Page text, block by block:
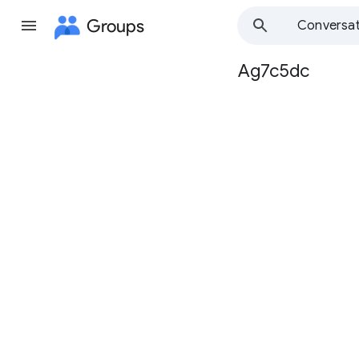
Groups
Group
Ag7c5dc